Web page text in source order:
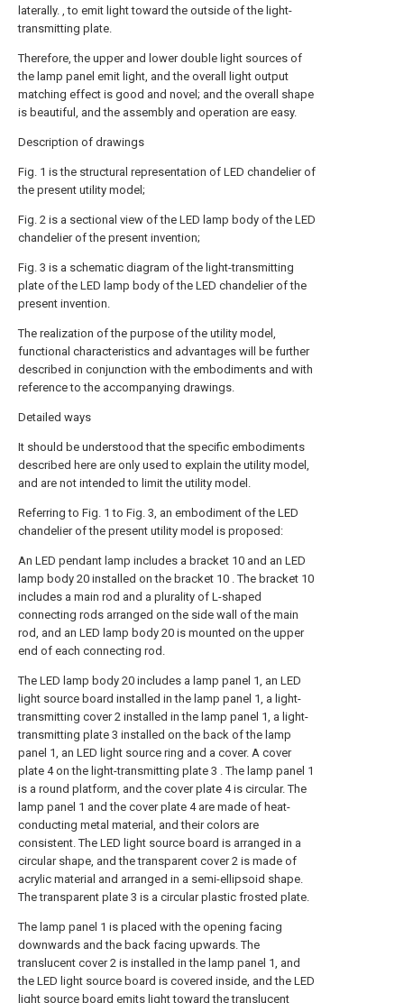
laterally. , to emit light toward the outside of the light-
transmitting plate.
Therefore, the upper and lower double light sources of
the lamp panel emit light, and the overall light output
matching effect is good and novel; and the overall shape
is beautiful, and the assembly and operation are easy.
Description of drawings
Fig. 1 is the structural representation of LED chandelier of
the present utility model;
Fig. 2 is a sectional view of the LED lamp body of the LED
chandelier of the present invention;
Fig. 3 is a schematic diagram of the light-transmitting
plate of the LED lamp body of the LED chandelier of the
present invention.
The realization of the purpose of the utility model,
functional characteristics and advantages will be further
described in conjunction with the embodiments and with
reference to the accompanying drawings.
Detailed ways
It should be understood that the specific embodiments
described here are only used to explain the utility model,
and are not intended to limit the utility model.
Referring to Fig. 1 to Fig. 3, an embodiment of the LED
chandelier of the present utility model is proposed:
An LED pendant lamp includes a bracket 10 and an LED
lamp body 20 installed on the bracket 10 . The bracket 10
includes a main rod and a plurality of L-shaped
connecting rods arranged on the side wall of the main
rod, and an LED lamp body 20 is mounted on the upper
end of each connecting rod.
The LED lamp body 20 includes a lamp panel 1, an LED
light source board installed in the lamp panel 1, a light-
transmitting cover 2 installed in the lamp panel 1, a light-
transmitting plate 3 installed on the back of the lamp
panel 1, an LED light source ring and a cover. A cover
plate 4 on the light-transmitting plate 3 . The lamp panel 1
is a round platform, and the cover plate 4 is circular. The
lamp panel 1 and the cover plate 4 are made of heat-
conducting metal material, and their colors are
consistent. The LED light source board is arranged in a
circular shape, and the transparent cover 2 is made of
acrylic material and arranged in a semi-ellipsoid shape.
The transparent plate 3 is a circular plastic frosted plate.
The lamp panel 1 is placed with the opening facing
downwards and the back facing upwards. The
translucent cover 2 is installed in the lamp panel 1, and
the LED light source board is covered inside, and the LED
light source board emits light toward the translucent